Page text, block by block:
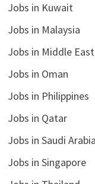
Jobs in Kuwait
Jobs in Malaysia
Jobs in Middle East
Jobs in Oman
Jobs in Philippines
Jobs in Qatar
Jobs in Saudi Arabia
Jobs in Singapore